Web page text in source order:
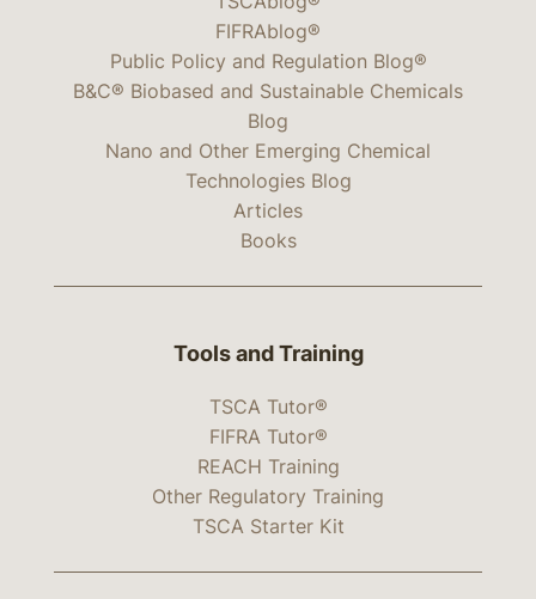
FIFRAblog®
Public Policy and Regulation Blog®
B&C® Biobased and Sustainable Chemicals
Blog
Nano and Other Emerging Chemical
Technologies Blog
Articles
Books
Tools and Training
TSCA Tutor®
FIFRA Tutor®
REACH Training
Other Regulatory Training
TSCA Starter Kit